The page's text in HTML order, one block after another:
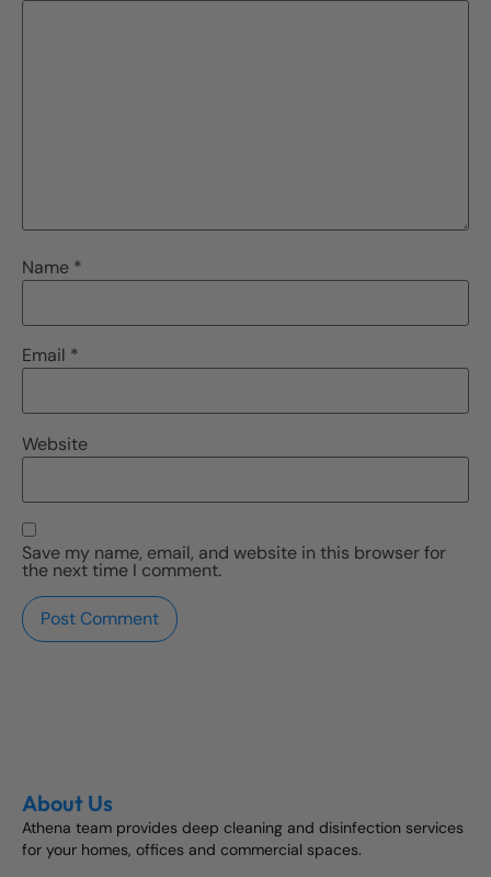
Name *
Email *
Website
Save my name, email, and website in this browser for
the next time I comment.
About Us
Athena team provides deep cleaning and disinfection services
for your homes, offices and commercial spaces.